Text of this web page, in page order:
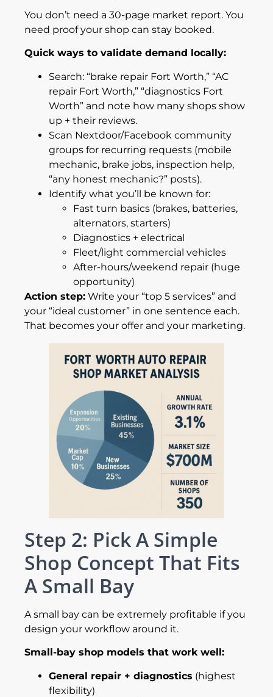
You don’t need a 30-page market report. You
need proof your shop can stay booked.
Quick ways to validate demand locally:
Search: “brake repair Fort Worth,” “AC
repair Fort Worth,” “diagnostics Fort
Worth” and note how many shops show
up + their reviews.
Scan Nextdoor/Facebook community
groups for recurring requests (mobile
mechanic, brake jobs, inspection help,
“any honest mechanic?” posts).
Identify what you’ll be known for:
Fast turn basics (brakes, batteries,
alternators, starters)
Diagnostics + electrical
Fleet/light commercial vehicles
After-hours/weekend repair (huge
opportunity)
Action step: Write your “top 5 services” and
your “ideal customer” in one sentence each.
That becomes your offer and your marketing.
Step 2: Pick A Simple
Shop Concept That Fits
A Small Bay
A small bay can be extremely profitable if you
design your workflow around it.
Small-bay shop models that work well:
General repair + diagnostics (highest
flexibility)